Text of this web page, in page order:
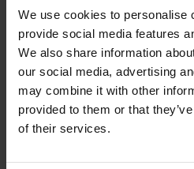
We use cookies to personalise
provide social media features
We also share information
our social media, advertising
may combine it with other
provided to them or that
of their services.
We are an application- and
the fluid handling business.